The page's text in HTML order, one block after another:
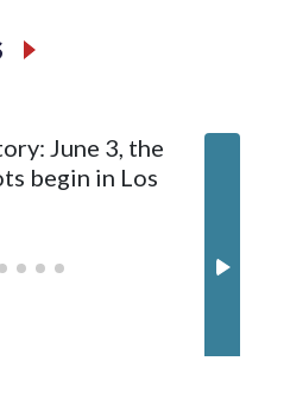
to celebrate its 60th
on its place in D.C. history.
June 3, the
begin in Los